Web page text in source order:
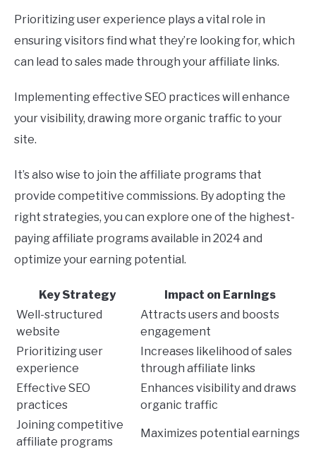
Prioritizing user experience plays a vital role in
ensuring visitors find what they’re looking for, which
can lead to sales made through your affiliate links.
Implementing effective SEO practices will enhance
your visibility, drawing more organic traffic to your
site.
It’s also wise to join the affiliate programs that
provide competitive commissions. By adopting the
right strategies, you can explore one of the highest-
paying affiliate programs available in 2024 and
optimize your earning potential.
Key Strategy
Impact on Earnings
Well-structured
website
Attracts users and boosts
engagement
Prioritizing user
experience
Increases likelihood of sales
through affiliate links
Effective SEO
practices
Enhances visibility and draws
organic traffic
Joining competitive
affiliate programs
Maximizes potential earnings